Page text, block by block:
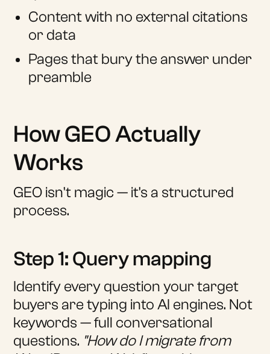
Content with no external citations
or data
Pages that bury the answer under
preamble
How GEO Actually
Works
GEO isn't magic — it's a structured
process.
Step 1: Query mapping
Identify every question your target
buyers are typing into AI engines. Not
keywords — full conversational
questions. "How do I migrate from